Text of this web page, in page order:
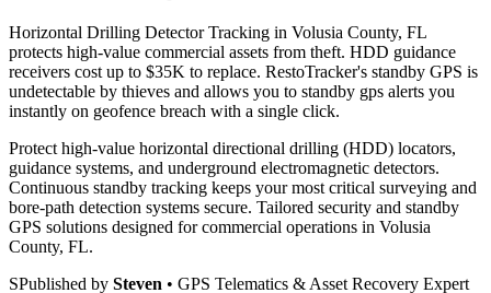
Horizontal Drilling Detector Tracking in Volusia County, FL
protects high-value commercial assets from theft. HDD guidance
receivers cost up to $35K to replace. RestoTracker's standby GPS is
undetectable by thieves and allows you to standby gps alerts you
instantly on geofence breach with a single click.
Protect high-value horizontal directional drilling (HDD) locators,
guidance systems, and underground electromagnetic detectors.
Continuous standby tracking keeps your most critical surveying and
bore-path detection systems secure. Tailored security and standby
GPS solutions designed for commercial operations in Volusia
County, FL.
SPublished by Steven • GPS Telematics & Asset Recovery Expert